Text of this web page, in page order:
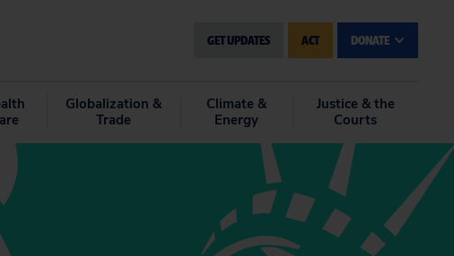
GET UPDATES ACT DONATE
Globalization &
Trade
Climate &
Energy
Justice & the
Courts